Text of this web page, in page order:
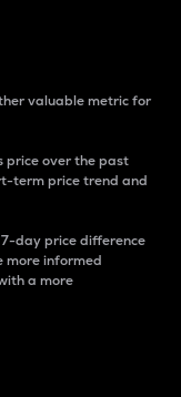
valuable metric for
price over the past
term price trend and
day price difference
more informed
a more